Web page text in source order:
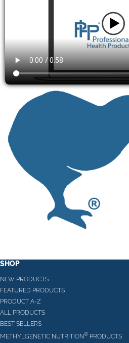
SHOP
NEW PRODUCTS
FEATURED PRODUCTS
PRODUCT A-Z
ALL PRODUCTS
BEST SELLERS
METHYLGENETIC NUTRITION® PRODUCTS